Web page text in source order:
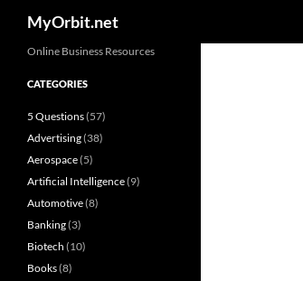
MyOrbit.net
Online Business Resources
CATEGORIES
5 Questions(57)
Advertising(38)
Aerospace(5)
Artificial Intelligence(9)
Automotive(8)
Banking(3)
Biotech (10)
Books(8)